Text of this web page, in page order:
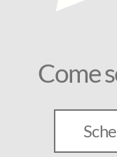
Come